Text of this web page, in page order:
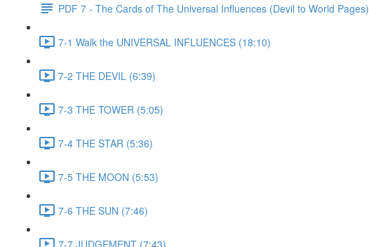
PDF 7 - The Cards of The Universal Influences (Devil to World Pages)
7-1 Walk the UNIVERSAL INFLUENCES (18:10)
7-2 THE DEVIL (6:39)
7-3 THE TOWER (5:05)
7-4 THE STAR (5:36)
7-5 THE MOON (5:53)
7-6 THE SUN (7:46)
7-7 JUDGEMENT (7:43)